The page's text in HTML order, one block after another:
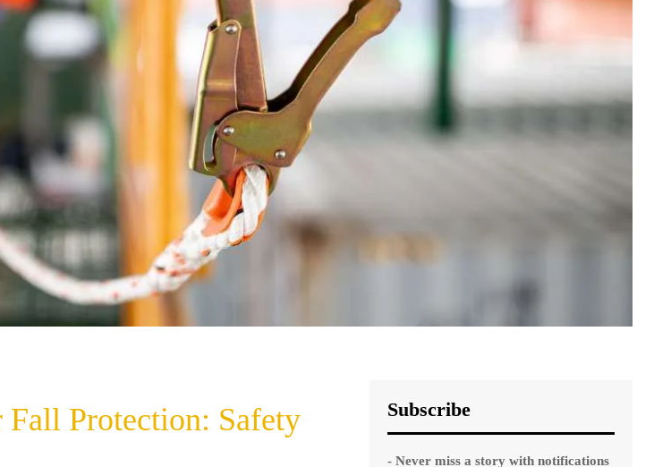
Protection: Safety
Subscribe
- Never miss a story with notifications